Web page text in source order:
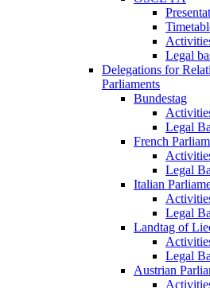
Legal
Delegations for
Parliaments
Bundestag
Legal
French
Legal
Italian
Legal
Landtag of
Legal
Austrian